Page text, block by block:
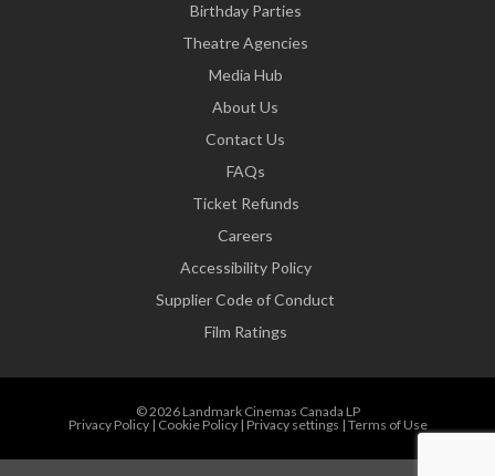
Birthday Parties
Theatre Agencies
Media Hub
About Us
Contact Us
FAQs
Ticket Refunds
Careers
Accessibility Policy
Supplier Code of Conduct
Film Ratings
© 2026 Landmark Cinemas Canada LP
Privacy Policy| Cookie Policy| Privacy settings | Terms of Use